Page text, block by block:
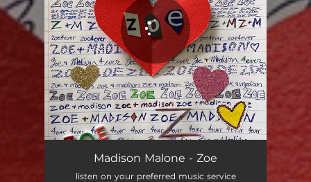
Madison Malone - Zoe
listen on your preferred music service